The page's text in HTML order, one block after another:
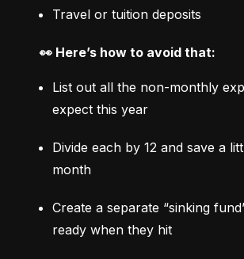
Travel or tuition deposits
👀 Here’s how to avoid that:
List out all the non-monthly
expect this year
Divide each by 12 and save a
month
Create a separate “sinking
ready when they hit